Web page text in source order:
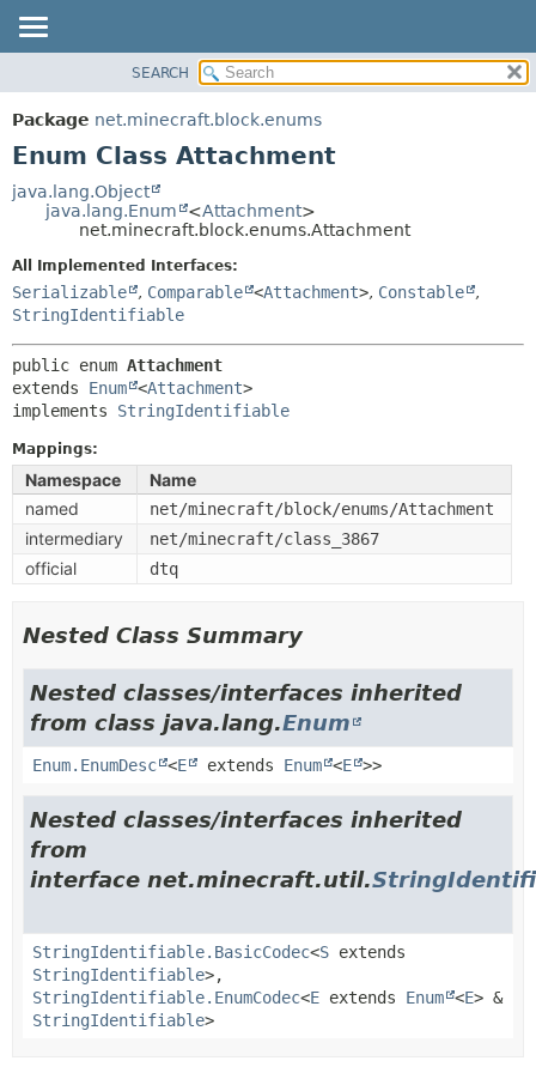
PACKAGE
CLASS
TREE
HELP
SUMMARY:
ENUM CONSTANTS
METHOD
SEARCH
Package net.minecraft.block.enums
Enum Class Attachment
java.lang.Object
java.lang.Enum
<Attachment>
net.minecraft.block.enums.Attachment
All Implemented Interfaces:
Serializable , Comparable <Attachment>, Constable
,
StringIdentifiable
public enum Attachment
extends Enum <Attachment>
implements StringIdentifiable
Mappings:
Namespace
Name
named
net/minecraft/block/enums/Attachment
intermediary net/minecraft/class_3867
official dtq
Nested Class Summary
Nested classes/interfaces inherited
from class java.lang.Enum
Enum.EnumDesc <E extends Enum <E >>
Nested classes/interfaces inherited
from
interface net.minecraft.util.
StringIdentifiable.BasicCodec<S extends
StringIdentifiable>,
StringIdentifiable.EnumCodec<E extends Enum <E> &
StringIdentifiable>